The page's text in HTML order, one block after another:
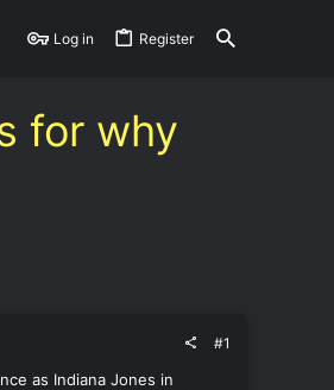
Log in Register
for why
#1
as Indiana Jones in